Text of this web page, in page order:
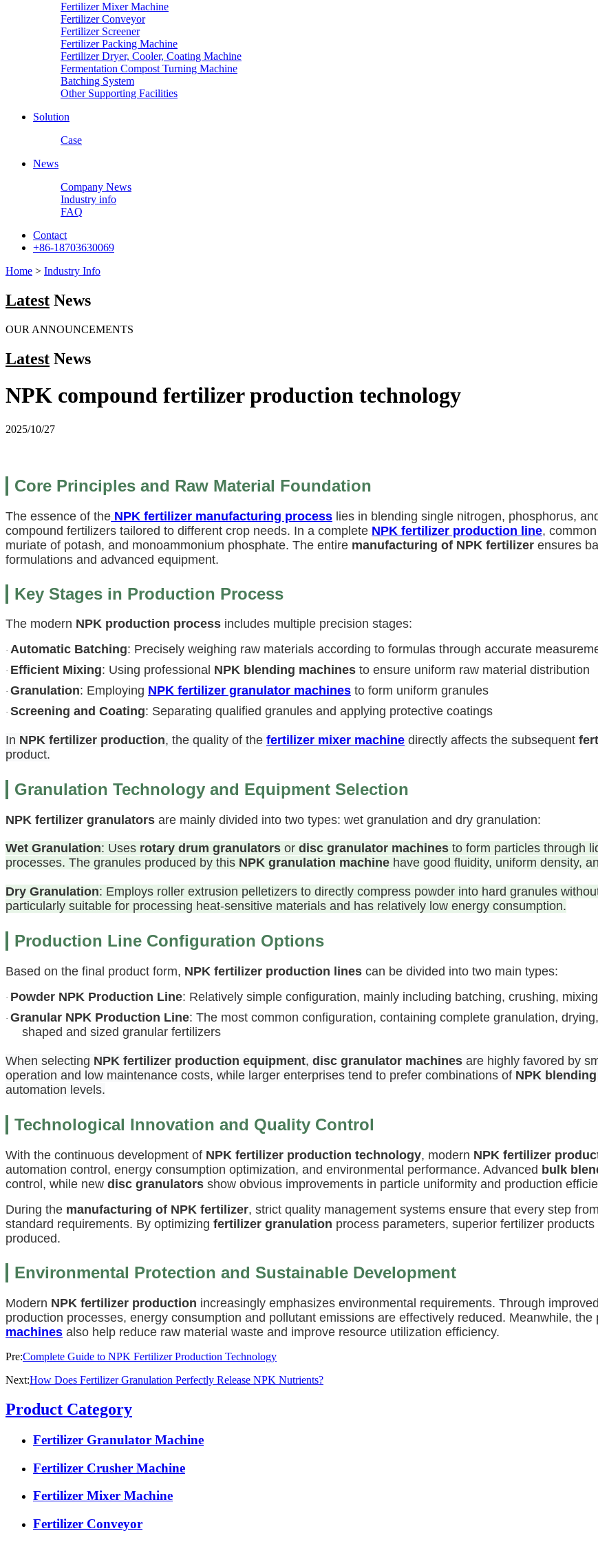
Fertilizer Mixer Machine
Fertilizer Conveyor
Fertilizer Screener
Fertilizer Packing Machine
Fertilizer Dryer, Cooler, Coating Machine
Fermentation Compost Turning Machine
Batching System
Other Supporting Facilities
Solution
Case
News
Company News
Industry info
FAQ
Contact
+86-18703630069
Home > Industry Info
Latest News
OUR ANNOUNCEMENTS
Latest News
NPK compound fertilizer production technology
2025/10/27
Core Principles and Raw Material Foundation
The essence of the NPK fertilizer manufacturing process lies in blending single nitrogen, phosphorus,
compound fertilizers tailored to different crop needs. In a complete NPK fertilizer production line,
muriate of potash, and monoammonium phosphate. The entire manufacturing of NPK fertilizer ensures
formulations and advanced equipment.
Key Stages in Production Process
The modern NPK production process includes multiple precision stages:
· Automatic Batching: Precisely weighing raw materials according to formulas through accurate
· Efficient Mixing: Using professional NPK blending machines to ensure uniform raw material distribution
· Granulation: Employing NPK fertilizer granulator machines to form uniform granules
· Screening and Coating: Separating qualified granules and applying protective coatings
In NPK fertilizer production, the quality of the fertilizer mixer machine directly affects the subsequent
product.
Granulation Technology and Equipment Selection
NPK fertilizer granulators are mainly divided into two types: wet granulation and dry granulation:
Wet Granulation: Uses rotary drum granulators or disc granulator machines to form particles through
processes. The granules produced by this NPK granulation machine have good fluidity, uniform density,
Dry Granulation: Employs roller extrusion pelletizers to directly compress powder into hard granules
particularly suitable for processing heat-sensitive materials and has relatively low energy consumption.
Production Line Configuration Options
Based on the final product form, NPK fertilizer production lines can be divided into two main types:
· Powder NPK Production Line: Relatively simple configuration, mainly including batching, crushing,
· Granular NPK Production Line: The most common configuration, containing complete granulation,
shaped and sized granular fertilizers
When selecting NPK fertilizer production equipment, disc granulator machines are highly favored by
operation and low maintenance costs, while larger enterprises tend to prefer combinations of NPK
automation levels.
Technological Innovation and Quality Control
With the continuous development of NPK fertilizer production technology, modern NPK fertilizer
automation control, energy consumption optimization, and environmental performance. Advanced bulk
control, while new disc granulators show obvious improvements in particle uniformity and production
During the manufacturing of NPK fertilizer, strict quality management systems ensure that every step
standard requirements. By optimizing fertilizer granulation process parameters, superior fertilizer
produced.
Environmental Protection and Sustainable Development
Modern NPK fertilizer production increasingly emphasizes environmental requirements. Through
production processes, energy consumption and pollutant emissions are effectively reduced. Meanwhile,
machines also help reduce raw material waste and improve resource utilization efficiency.
Pre:Complete Guide to NPK Fertilizer Production Technology
Next:How Does Fertilizer Granulation Perfectly Release NPK Nutrients?
Product Category
Fertilizer Granulator Machine
Fertilizer Crusher Machine
Fertilizer Mixer Machine
Fertilizer Conveyor